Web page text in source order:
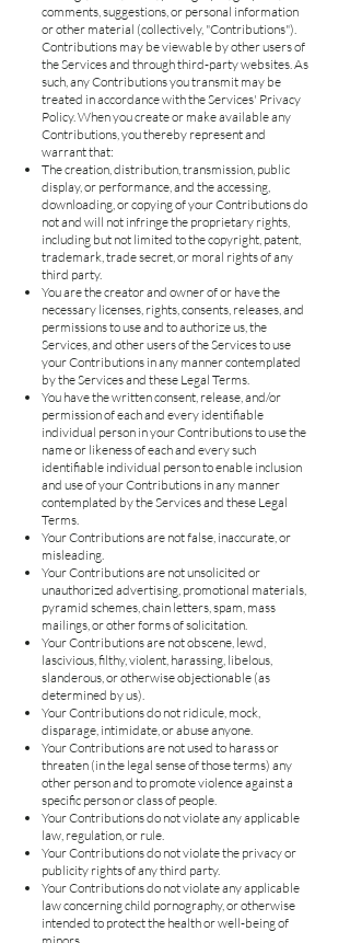
comments, suggestions, or personal information
or other material (collectively, "Contributions").
Contributions may be viewable by other users of
the Services and through third-party websites. As
such, any Contributions you transmit may be
treated in accordance with the Services' Privacy
Policy. When you create or make available any
Contributions, you thereby represent and
warrant that:
The creation, distribution, transmission, public
display, or performance, and the accessing,
downloading, or copying of your Contributions do
not and will not infringe the proprietary rights,
including but not limited to the copyright, patent,
trademark, trade secret, or moral rights of any
third party.
You are the creator and owner of or have the
necessary licenses, rights, consents, releases, and
permissions to use and to authorize us, the
Services, and other users of the Services to use
your Contributions in any manner contemplated
by the Services and these Legal Terms.
You have the written consent, release, and/or
permission of each and every identifiable
individual person in your Contributions to use the
name or likeness of each and every such
identifiable individual person to enable inclusion
and use of your Contributions in any manner
contemplated by the Services and these Legal
Terms.
Your Contributions are not false, inaccurate, or
misleading.
Your Contributions are not unsolicited or
unauthorized advertising, promotional materials,
pyramid schemes, chain letters, spam, mass
mailings, or other forms of solicitation.
Your Contributions are not obscene, lewd,
lascivious, filthy, violent, harassing, libelous,
slanderous, or otherwise objectionable (as
determined by us).
Your Contributions do not ridicule, mock,
disparage, intimidate, or abuse anyone.
Your Contributions are not used to harass or
threaten (in the legal sense of those terms) any
other person and to promote violence against a
specific person or class of people.
Your Contributions do not violate any applicable
law, regulation, or rule.
Your Contributions do not violate the privacy or
publicity rights of any third party.
Your Contributions do not violate any applicable
law concerning child pornography, or otherwise
intended to protect the health or well-being of